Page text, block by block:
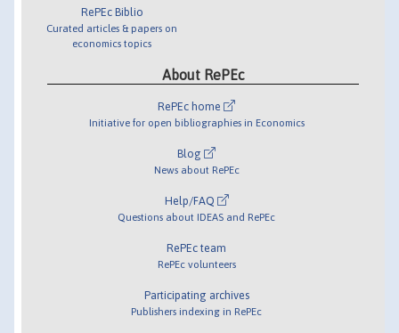
RePEc Biblio
Curated articles & papers on
economics topics
About RePEc
RePEc home
Initiative for open bibliographies in Economics
Blog
News about RePEc
Help/FAQ
Questions about IDEAS and RePEc
RePEc team
RePEc volunteers
Participating archives
Publishers indexing in RePEc